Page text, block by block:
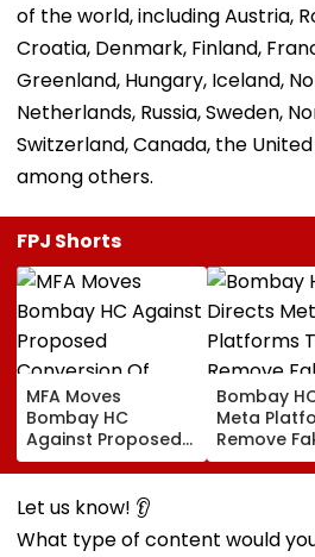
of the world, including Austria,
Croatia, Denmark, Finland,
Greenland, Hungary, Iceland,
Netherlands, Russia, Sweden,
Switzerland, Canada, the
among others.
FPJ Shorts
MFA Moves
Bombay HC
Against Proposed
Conversion Of
Bandra’s Neville
D’Souza Football
Convention Centre
Bombay
Meta
Remove
Corp
Accounts
Let us know! 👂
What type of content would